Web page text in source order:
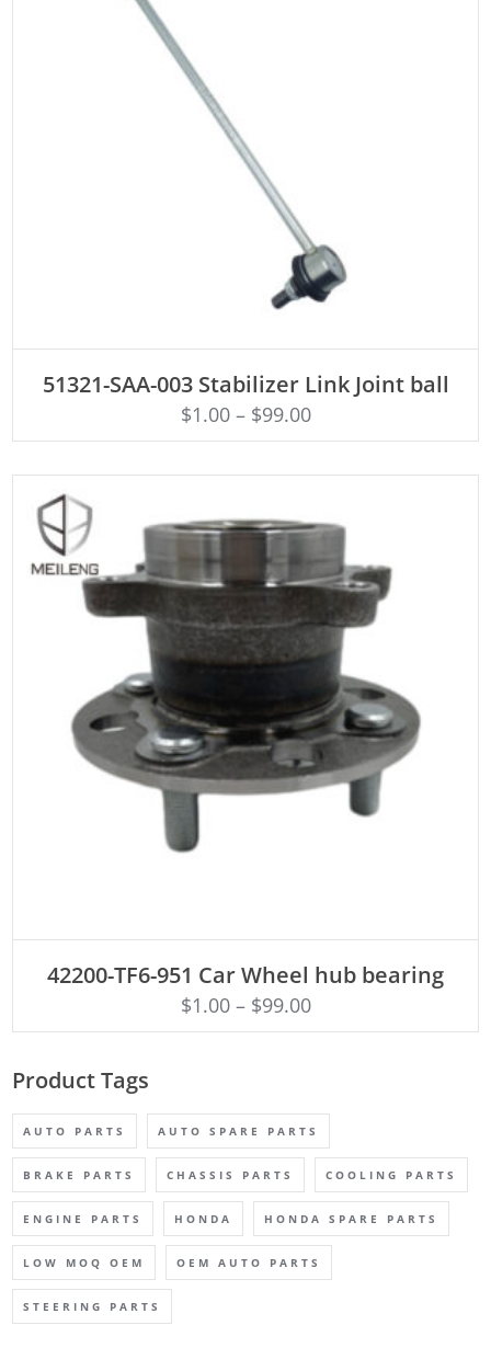
51321-SAA-003 Stabilizer Link Joint ball
$1.00– $99.00
42200-TF6-951 Car Wheel hub bearing
$1.00– $99.00
Product Tags
AUTO PARTS AUTO SPARE PARTS
BRAKE PARTS CHASSIS PARTS COOLING PARTS
ENGINE PARTS HONDA HONDA SPARE PARTS
LOW MOQ OEM OEM AUTO PARTS
STEERING PARTS